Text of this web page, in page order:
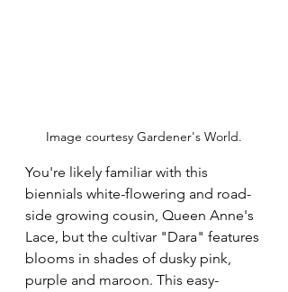
Image courtesy Gardener's World.
You're likely familiar with this
biennials white-flowering and road-
side growing cousin, Queen Anne's
Lace, but the cultivar "Dara" features
blooms in shades of dusky pink,
purple and maroon. This easy-